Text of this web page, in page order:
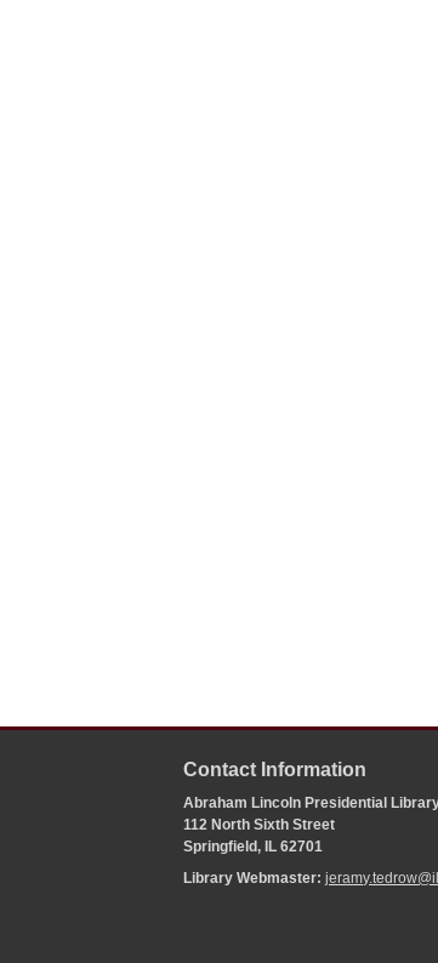
Contact Information
Abraham Lincoln Presidential
112 North Sixth Street
Springfield, IL 62701
Library Webmaster: